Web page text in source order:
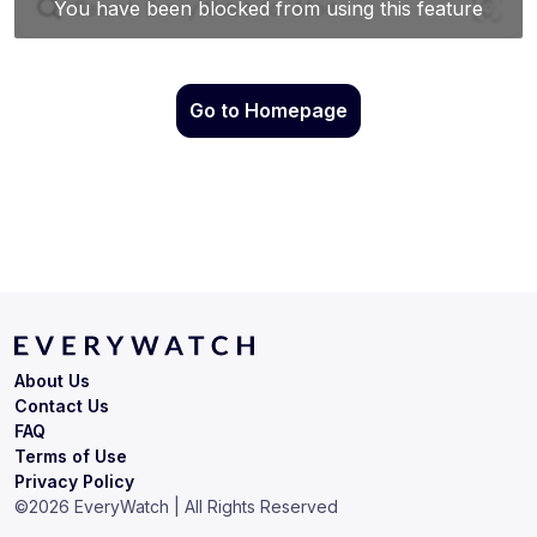
Go to Homepage
Terms of Use
Privacy Policy
About Us
Contact Us
FAQ
©2026 EveryWatch | All Rights Reserved